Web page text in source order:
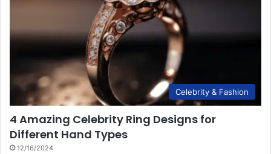
Celebrity & Fashion
4 Amazing Celebrity Ring Designs for
Different Hand Types
12/16/2024